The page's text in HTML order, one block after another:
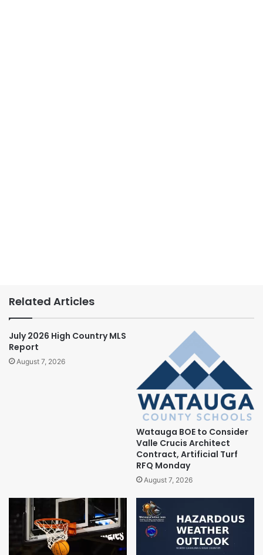
Related Articles
July 2026 High Country MLS
Report
August 7, 2026
Watauga BOE to Consider
Valle Crucis Architect
Contract, Artificial Turf
RFQ Monday
August 7, 2026